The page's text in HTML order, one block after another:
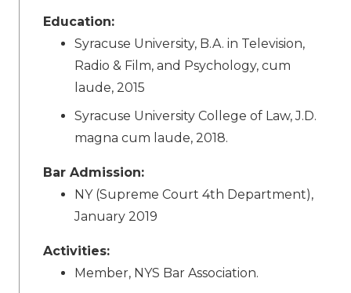
Education:
Syracuse University, B.A. in Television,
Radio & Film, and Psychology, cum
laude, 2015
Syracuse University College of Law, J.D.
magna cum laude, 2018.
Bar Admission:
NY (Supreme Court 4th Department),
January 2019
Activities:
Member, NYS Bar Association.